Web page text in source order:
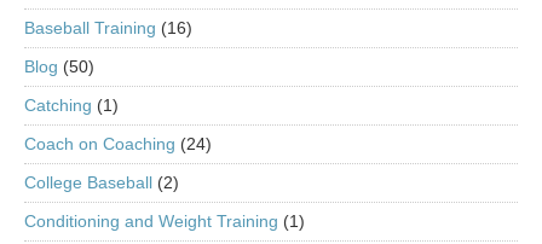
Baseball Training (16)
Blog (50)
Catching (1)
Coach on Coaching (24)
College Baseball (2)
Conditioning and Weight Training (1)